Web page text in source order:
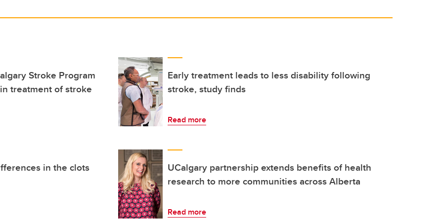
Stroke Program
treatment of stroke
Early treatment leads to less disability following
stroke, study finds
Read more
in the clots
UCalgary partnership extends benefits of health
research to more communities across Alberta
Read more